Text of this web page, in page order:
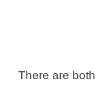
There are